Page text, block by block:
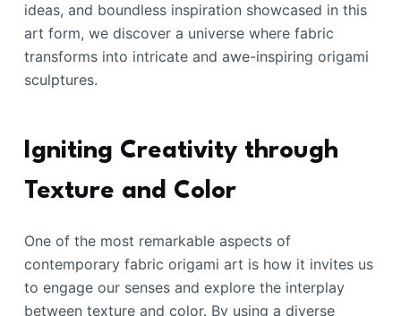
ideas, and boundless inspiration showcased in this
art form, we discover a universe where fabric
transforms into intricate and awe-inspiring origami
sculptures.
Igniting Creativity through
Texture and Color
One of the most remarkable aspects of
contemporary fabric origami art is how it invites us
to engage our senses and explore the interplay
between texture and color. By using a diverse